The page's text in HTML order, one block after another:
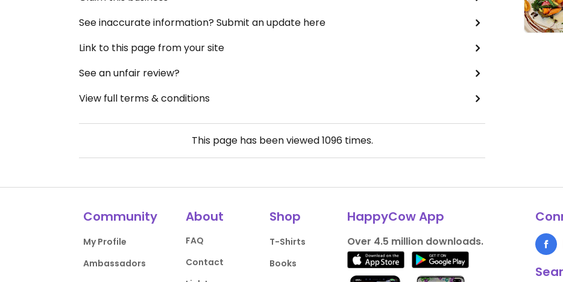
See inaccurate information? Submit an update here
Link to this page from your site
See an unfair review?
View full terms & conditions
This page has been viewed1096times.
Community
My Profile
Ambassadors
About
FAQ
Contact
Shop
T-Shirts
Books
HappyCow App
Over 4.5 million downloads.